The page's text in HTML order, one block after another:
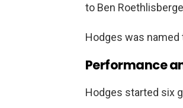
to Ben
Hodges was
Performance
Hodges started six